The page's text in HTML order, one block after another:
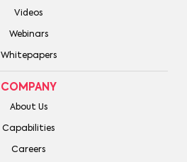
Videos
Webinars
Whitepapers
COMPANY
About Us
Capabilities
Careers